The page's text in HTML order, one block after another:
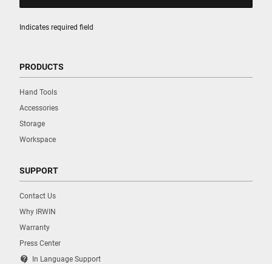
Indicates required field
PRODUCTS
Hand Tools
Accessories
Storage
Workspace
SUPPORT
Contact Us
Why IRWIN
Warranty
Press Center
contact_support In Language Support